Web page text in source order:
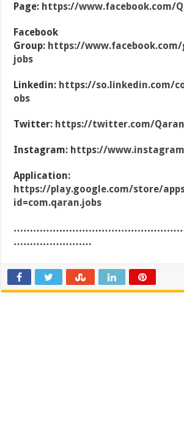
Page: https://www.facebook.com/
Facebook
Group: https://
jobs
Linkedin: https://so.linkedin.com/
obs
Twitter: https://twitter.com/
Instagram: https://
Application:
https://play.google.com/store/
id=com.qaran.jobs
……………………